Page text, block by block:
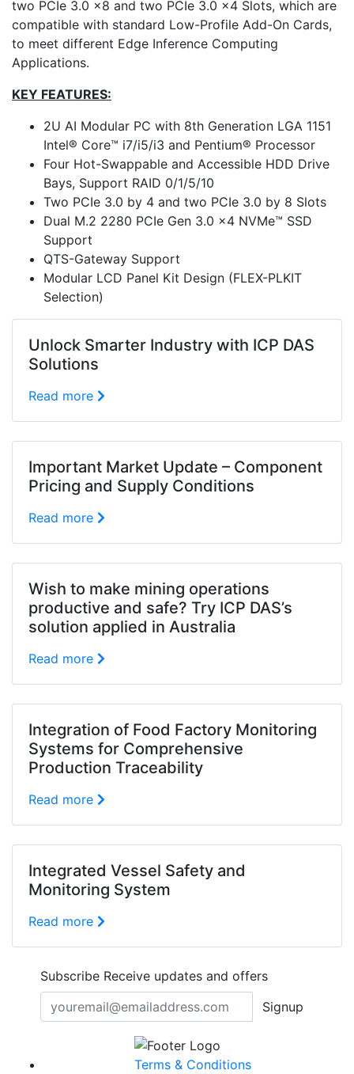
two PCIe 3.0 x8 and two PCIe 3.0 x4 Slots, which are
compatible with standard Low-Profile Add-On Cards,
to meet different Edge Inference Computing
Applications.
KEY FEATURES:
2U AI Modular PC with 8th Generation LGA 1151
Intel® Core™ i7/i5/i3 and Pentium® Processor
Four Hot-Swappable and Accessible HDD Drive
Bays, Support RAID 0/1/5/10
Two PCIe 3.0 by 4 and two PCIe 3.0 by 8 Slots
Dual M.2 2280 PCIe Gen 3.0 x4 NVMe™ SSD
Support
QTS-Gateway Support
Modular LCD Panel Kit Design (FLEX-PLKIT
Selection)
Unlock Smarter Industry with ICP DAS
Solutions
Read more
Important Market Update – Component
Pricing and Supply Conditions
Read more
Wish to make mining operations
productive and safe? Try ICP DAS’s
solution applied in Australia
Read more
Integration of Food Factory Monitoring
Systems for Comprehensive
Production Traceability
Read more
Integrated Vessel Safety and
Monitoring System
Read more
Subscribe Receive updates and offers
Signup
Terms & Conditions